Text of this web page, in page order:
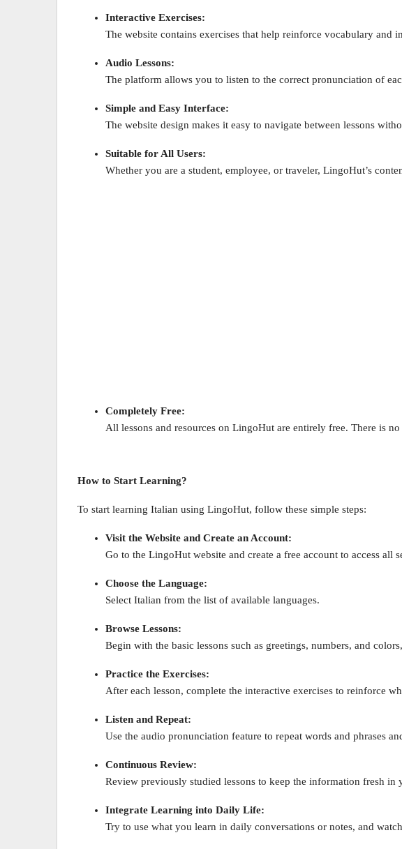
Interactive Exercises:
The website contains exercises that help reinforce vocabulary and
Audio Lessons:
The platform allows you to listen to the correct pronunciation of
Simple and Easy Interface:
The website design makes it easy to navigate between lessons
Suitable for All Users:
Whether you are a student, employee, or traveler, LingoHut’s
Completely Free:
All lessons and resources on LingoHut are entirely free. There is
How to Start Learning?
To start learning Italian using LingoHut, follow these simple steps:
Visit the Website and Create an Account:
Go to the LingoHut website and create a free account to access all
Choose the Language:
Select Italian from the list of available languages.
Browse Lessons:
Begin with the basic lessons such as greetings, numbers, and
Practice the Exercises:
After each lesson, complete the interactive exercises to reinforce
Listen and Repeat:
Use the audio pronunciation feature to repeat words and phrases
Continuous Review:
Review previously studied lessons to keep the information fresh in
Integrate Learning into Daily Life:
Try to use what you learn in daily conversations or notes, and